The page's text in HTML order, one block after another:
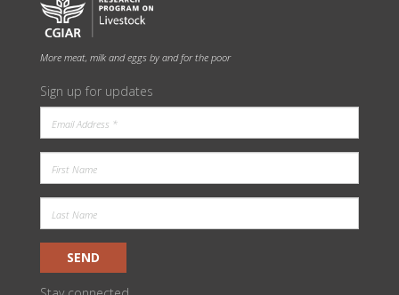
More meat, milk and eggs by and for the poor
Sign up for updates
SEND